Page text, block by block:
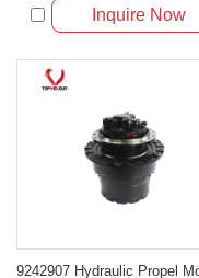
Inquire Now